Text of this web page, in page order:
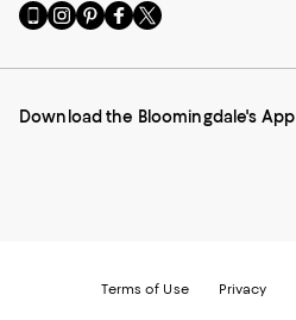
Go
to
Mobile
-
Visit
us
Instagram
External
Visit
us
Pinterest
External
Visit
us
Facebook
External
Visit
us
Twitter
External
Download the Bloomingdale's App
Terms of Use Privacy